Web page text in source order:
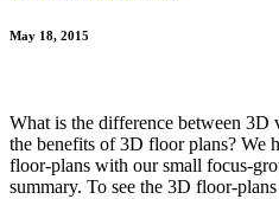
May 18, 2015
What is the difference between
the benefits of 3D floor plans? We
floor-plans with our small focus-
summary. To see the 3D floor-